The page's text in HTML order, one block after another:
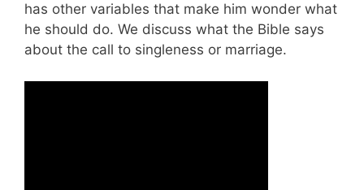
has other variables that make him wonder what
he should do. We discuss what the Bible says
about the call to singleness or marriage.